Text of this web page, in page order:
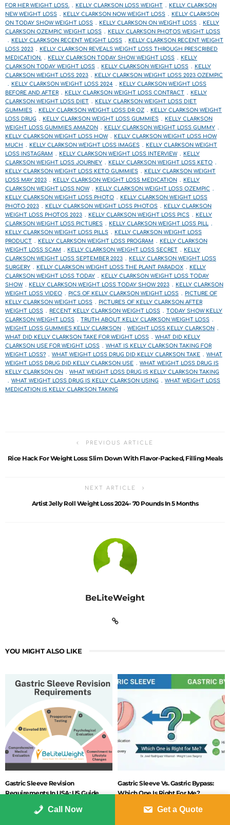
FOR HER WEIGHT LOSS.
KELLY CLARKSON LOSS WEIGHT
KELLY CLARKSON
NEW WEIGHT LOSS
KELLY CLARKSON NOW WEIGHT LOSS
KELLY CLARKSON
ON TODAY SHOW WEIGHT LOSS
KELLY CLARKSON ON WEIGHT LOSS
KELLY
CLARKSON OZEMPIC WEIGHT LOSS
KELLY CLARKSON PHOTOS WEIGHT LOSS
KELLY CLARKSON RECENT WEIGHT LOSS
KELLY CLARKSON RECENT WEIGHT
LOSS 2023
KELLY CLARKSON REVEALS WEIGHT LOSS THROUGH PRESCRIBED
MEDICATION.
KELLY CLARKSON TODAY SHOW WEIGHT LOSS
KELLY
CLARKSON TODAY WEIGHT LOSS
KELLY CLARKSON WEIGHT LOSS
KELLY
CLARKSON WEIGHT LOSS 2023
KELLY CLARKSON WEIGHT LOSS 2023 OZEMPIC
KELLY CLARKSON WEIGHT LOSS 2024
KELLY CLARKSON WEIGHT LOSS
BEFORE AND AFTER
KELLY CLARKSON WEIGHT LOSS CONTRACT
KELLY
CLARKSON WEIGHT LOSS DIET
KELLY CLARKSON WEIGHT LOSS DIET
GUMMIES
KELLY CLARKSON WEIGHT LOSS DR OZ
KELLY CLARKSON WEIGHT
LOSS DRUG
KELLY CLARKSON WEIGHT LOSS GUMMIES
KELLY CLARKSON
WEIGHT LOSS GUMMIES AMAZON
KELLY CLARKSON WEIGHT LOSS GUMMY
KELLY CLARKSON WEIGHT LOSS HOW
KELLY CLARKSON WEIGHT LOSS HOW
MUCH
KELLY CLARKSON WEIGHT LOSS IMAGES
KELLY CLARKSON WEIGHT
LOSS INSTAGRAM
KELLY CLARKSON WEIGHT LOSS INTERVIEW
KELLY
CLARKSON WEIGHT LOSS JOURNEY
KELLY CLARKSON WEIGHT LOSS KETO
KELLY CLARKSON WEIGHT LOSS KETO GUMMIES
KELLY CLARKSON WEIGHT
LOSS MAY 2023
KELLY CLARKSON WEIGHT LOSS MEDICATION
KELLY
CLARKSON WEIGHT LOSS NOW
KELLY CLARKSON WEIGHT LOSS OZEMPIC
KELLY CLARKSON WEIGHT LOSS PHOTO
KELLY CLARKSON WEIGHT LOSS
PHOTO 2023
KELLY CLARKSON WEIGHT LOSS PHOTOS
KELLY CLARKSON
WEIGHT LOSS PHOTOS 2023
KELLY CLARKSON WEIGHT LOSS PICS
KELLY
CLARKSON WEIGHT LOSS PICTURES
KELLY CLARKSON WEIGHT LOSS PILL
KELLY CLARKSON WEIGHT LOSS PILLS
KELLY CLARKSON WEIGHT LOSS
PRODUCT
KELLY CLARKSON WEIGHT LOSS PROGRAM
KELLY CLARKSON
WEIGHT LOSS SCAM
KELLY CLARKSON WEIGHT LOSS SECRET
KELLY
CLARKSON WEIGHT LOSS SEPTEMBER 2023
KELLY CLARKSON WEIGHT LOSS
SURGERY
KELLY CLARKSON WEIGHT LOSS THE PLANT PARADOX
KELLY
CLARKSON WEIGHT LOSS TODAY
KELLY CLARKSON WEIGHT LOSS TODAY
SHOW
KELLY CLARKSON WEIGHT LOSS TODAY SHOW 2023
KELLY CLARKSON
WEIGHT LOSS VIDEO
PICS OF KELLY CLARKSON WEIGHT LOSS
PICTURE OF
KELLY CLARKSON WEIGHT LOSS
PICTURES OF KELLY CLARKSON AFTER
WEIGHT LOSS
RECENT KELLY CLARKSON WEIGHT LOSS
TODAY SHOW KELLY
CLARKSON WEIGHT LOSS
TRUTH ABOUT KELLY CLARKSON WEIGHT LOSS
WEIGHT LOSS GUMMIES KELLY CLARKSON
WEIGHT LOSS KELLY CLARKSON
WHAT DID KELLY CLARKSON TAKE FOR WEIGHT LOSS
WHAT DID KELLY
CLARKSON USE FOR WEIGHT LOSS
WHAT IS KELLY CLARKSON TAKING FOR
WEIGHT LOSS?
WHAT WEIGHT LOSS DRUG DID KELLY CLARKSON TAKE
WHAT
WEIGHT LOSS DRUG DID KELLY CLARKSON USE
WHAT WEIGHT LOSS DRUG IS
KELLY CLARKSON ON
WHAT WEIGHT LOSS DRUG IS KELLY CLARKSON TAKING
WHAT WEIGHT LOSS DRUG IS KELLY CLARKSON USING
WHAT WEIGHT LOSS
MEDICATION IS KELLY CLARKSON TAKING
PREVIOUS ARTICLE
Rice Hack For Weight Loss: Slim Down With Flavor-Packed, Filling Meals
NEXT ARTICLE
Artist Jelly Roll Weight Loss 2024- 70 Pounds In 5 Months
BeLiteWeight
YOU MIGHT ALSO LIKE
Gastric Sleeve Revision
Requirements In USA: US Guide
Gastric Sleeve Vs. Gastric Bypass:
Which One Is Right For Me?
JANUARY 16, 2026
Call Now Get a Quote